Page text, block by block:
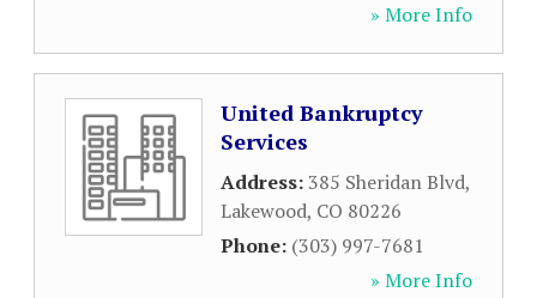
» More Info
United Bankruptcy
Services
Address:385 Sheridan Blvd,
Lakewood, CO 80226
Phone: (303) 997-7681
» More Info